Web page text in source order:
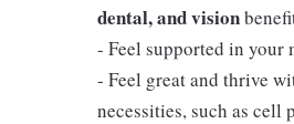
dental, and vision
- Feel supported in your
- Feel great and thrive
necessities, such as cell